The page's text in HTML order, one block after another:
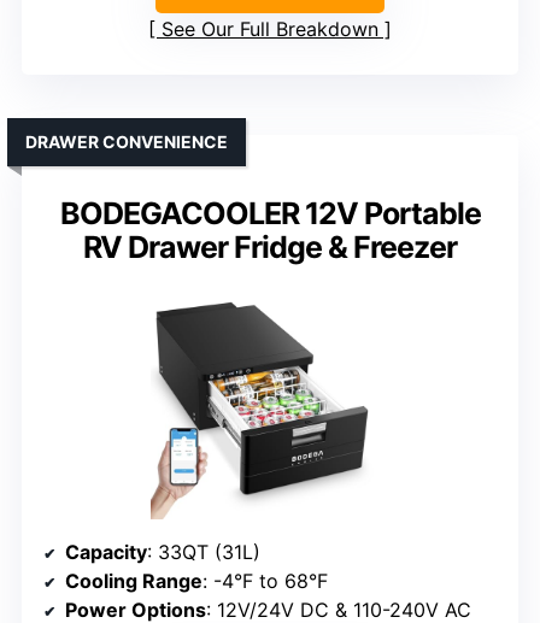
See Our Full Breakdown
BODEGACOOLER 12V Portable
RV Drawer Fridge & Freezer
DRAWER CONVENIENCE
Capacity: 33QT (31L)
Cooling Range: -4°F to 68°F
Power Options: 12V/24V DC & 110-240V AC